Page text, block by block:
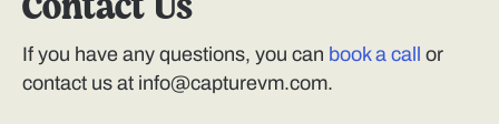
Contact Us
If you have any questions, you can book a call or
contact us at info@capturevm.com.